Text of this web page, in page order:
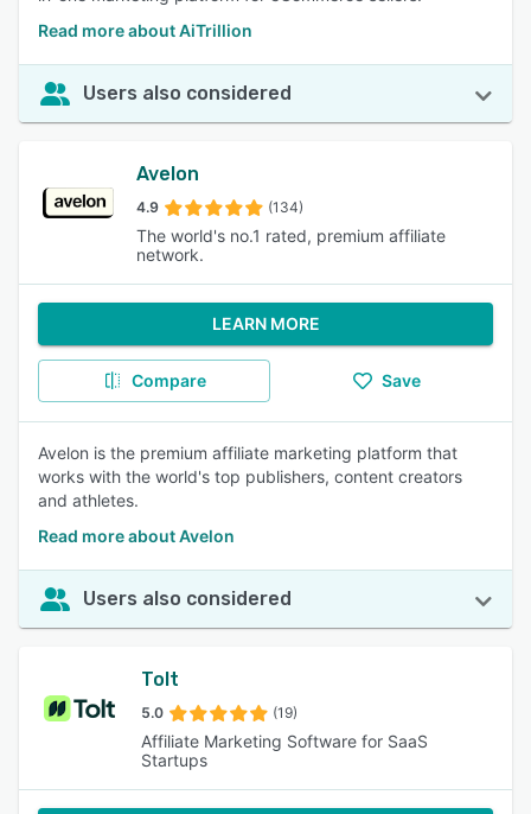
Read more about AiTrillion
Users also considered
Avelon
4.9 (134)
The world's no.1 rated, premium affiliate
network.
LEARN MORE
Compare Save
Avelon is the premium affiliate marketing platform that
works with the world's top publishers, content creators
and athletes.
Read more about Avelon
Users also considered
Tolt
5.0 (19)
Affiliate Marketing Software for SaaS
Startups